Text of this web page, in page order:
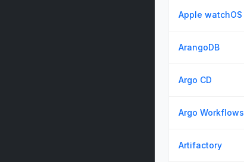
Apple watchOS
ArangoDB
Argo CD
Argo Workflows
Artifactory